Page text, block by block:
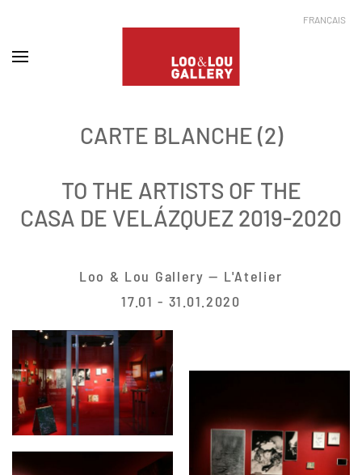
FRANÇAIS
CARTE BLANCHE (2)
TO THE ARTISTS OF THE
CASA DE VELÁZQUEZ 2019-2020
Loo & Lou Gallery — L'Atelier
17.01 - 31.01.2020